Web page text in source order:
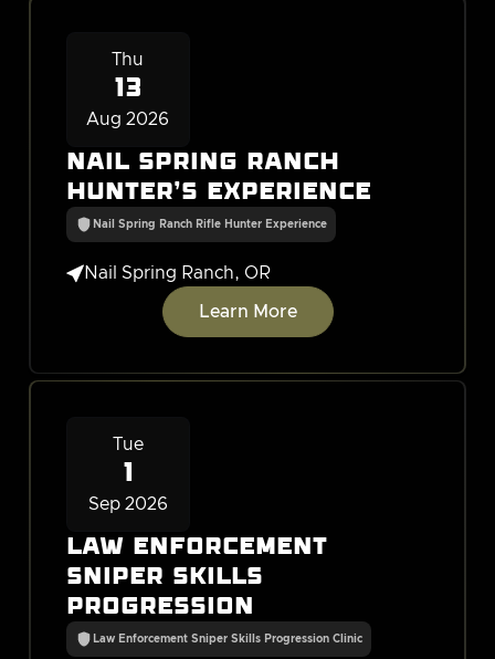
Thu
13
Aug 2026
Nail Spring Ranch
Hunter's Experience
Nail Spring Ranch Rifle Hunter Experience
Nail Spring Ranch, OR
Learn More
Tue
1
Sep 2026
Law Enforcement
Sniper Skills
Progression
Law Enforcement Sniper Skills Progression Clinic